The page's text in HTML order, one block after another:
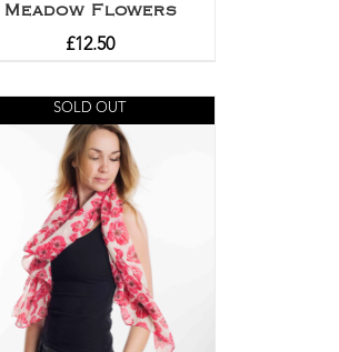
Meadow Flowers
£12.50
SOLD OUT